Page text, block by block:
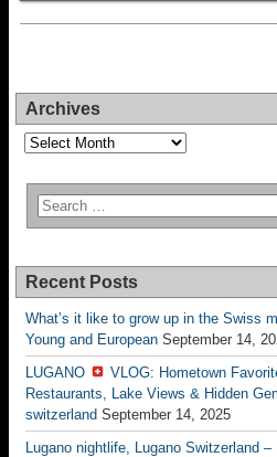
Archives
Archives
Recent Posts
What’s it like to grow up in the Swiss
Young and European September 14,
LUGANO
VLOG: Hometown
Restaurants, Lake Views & Hidden
switzerland September 14, 2025
Lugano nightlife, Lugano Switzerland